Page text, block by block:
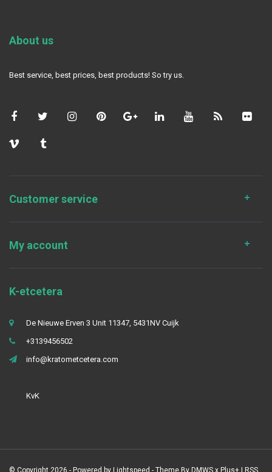
About us
Best service, best prices, best products! So try us.
Customer service
My account
K-etcetera
De Nieuwe Erven 3 Unit 11347, 5431NV Cuijk
+3139456502
info@kratometcetera.com
KvK
© Copyright 2026 - Powered by Lightspeed - Theme By DMWS x Plus+ RSS